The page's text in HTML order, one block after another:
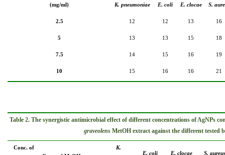
(mg/ml) K. pneumoniae E. coli E. clocae S.
2.5 12 12 13 16
5 13 13 15 18
7.5 14 15 16 19
10 15 16 16 21
Table 2. The synergistic antimicrobial effect of different concentrations of AgNPs
graveolens MetOH extract against the different tested
Conc. of K.
E. coli E. clocae S. aureus